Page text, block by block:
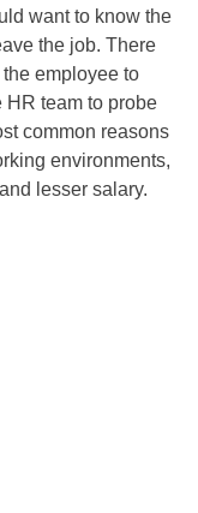
want to know the
the job. There
employee to
HR team to probe
common reasons
environments,
lesser salary.